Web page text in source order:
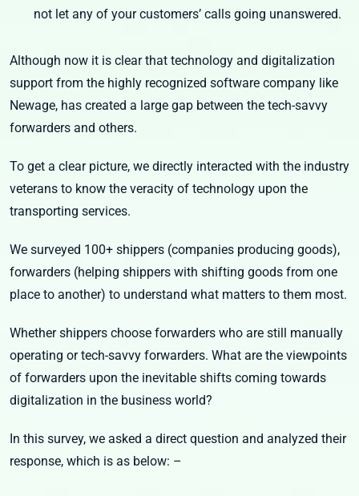
not let any of your customers’ calls going unanswered.
Although now it is clear that technology and digitalization
support from the highly recognized software company like
Newage, has created a large gap between the tech-savvy
forwarders and others.
To get a clear picture, we directly interacted with the industry
veterans to know the veracity of technology upon the
transporting services.
We surveyed 100+ shippers (companies producing goods),
forwarders (helping shippers with shifting goods from one
place to another) to understand what matters to them most.
Whether shippers choose forwarders who are still manually
operating or tech-savvy forwarders. What are the viewpoints
of forwarders upon the inevitable shifts coming towards
digitalization in the business world?
In this survey, we asked a direct question and analyzed their
response, which is as below: –